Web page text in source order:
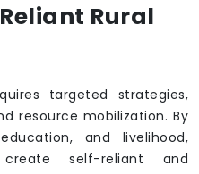
Rural
targeted strategies,
resource mobilization. By
and livelihood,
create self-reliant and